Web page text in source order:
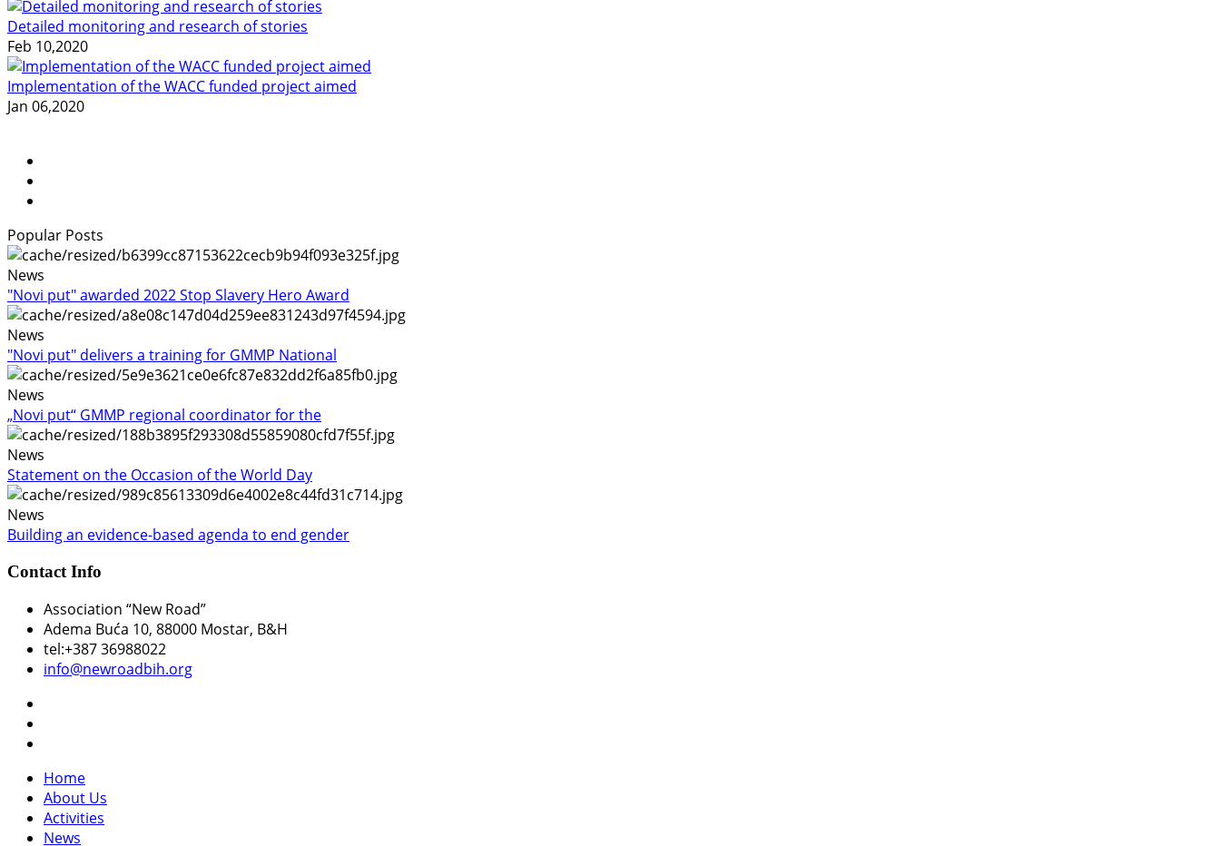
Detailed monitoring and research of stories
Feb 10,2020
Implementation of the WACC funded project aimed
Jan 06,2020
Popular Posts
News
"Novi put" awarded 2022 Stop Slavery Hero Award
News
"Novi put" delivers a training for GMMP National
News
„Novi put“ GMMP regional coordinator for the
News
Statement on the Occasion of the World Day
News
Building an evidence-based agenda to end gender
Contact Info
Association “New Road”
Adema Buća 10, 88000 Mostar, B&H
tel:+387 36988022
info@newroadbih.org
Home
About Us
Activities
News